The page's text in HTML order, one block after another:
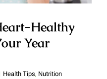
Healthy
Year
Health Tips, Nutrition